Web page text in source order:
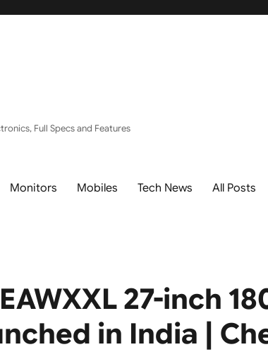
Full Specs and Features
Monitors Mobiles Tech News All Posts
27-inch
in India |